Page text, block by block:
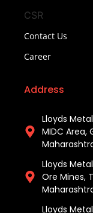
CSR
Contact Us
Career
Address
Lloyds
MIDC
Lloyds
Ore Mines,
Lloyds